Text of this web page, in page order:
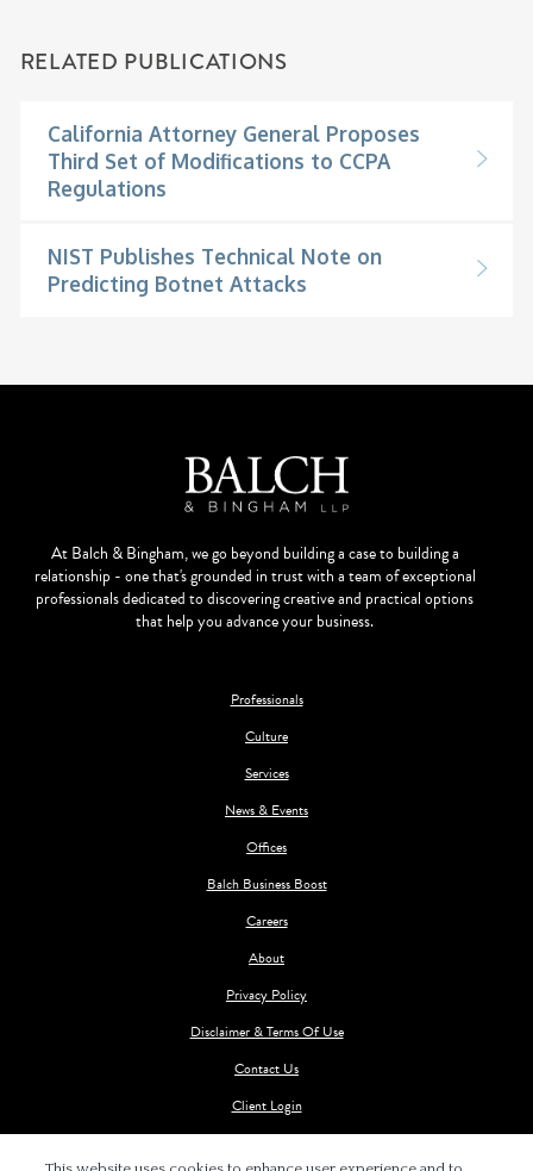
RELATED PUBLICATIONS
California Attorney General Proposes
Third Set of Modifications to CCPA
Regulations
NIST Publishes Technical Note on
Predicting Botnet Attacks
At Balch & Bingham, we go beyond building a case to building a
relationship - one that's grounded in trust with a team of exceptional
professionals dedicated to discovering creative and practical options
that help you advance your business.
Professionals
Culture
Services
News & Events
Offices
Balch Business Boost
Careers
About
Privacy Policy
Disclaimer & Terms Of Use
Contact Us
Client Login